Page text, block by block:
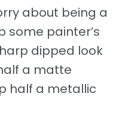
about being a
some painter’s
dipped look
a matte
half a metallic